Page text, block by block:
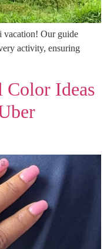
vacation! Our guide
activity, ensuring
Color Ideas